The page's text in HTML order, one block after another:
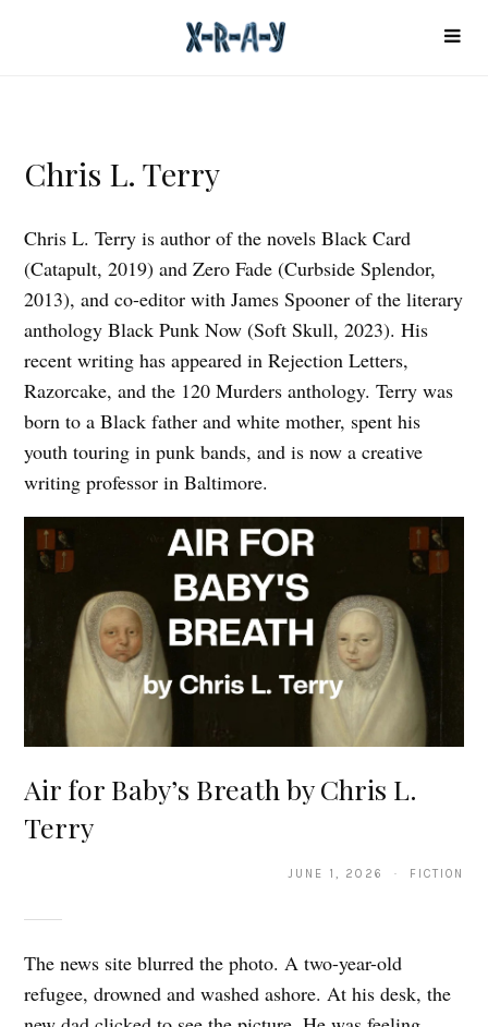
Chris L. Terry
Chris L. Terry is author of the novels Black Card
(Catapult, 2019) and Zero Fade (Curbside Splendor,
2013), and co-editor with James Spooner of the literary
anthology Black Punk Now (Soft Skull, 2023). His
recent writing has appeared in Rejection Letters,
Razorcake, and the 120 Murders anthology. Terry was
born to a Black father and white mother, spent his
youth touring in punk bands, and is now a creative
writing professor in Baltimore.
Air for Baby’s Breath by Chris L.
Terry
JUNE 1, 2026 · FICTION
The news site blurred the photo. A two-year-old
refugee, drowned and washed ashore. At his desk, the